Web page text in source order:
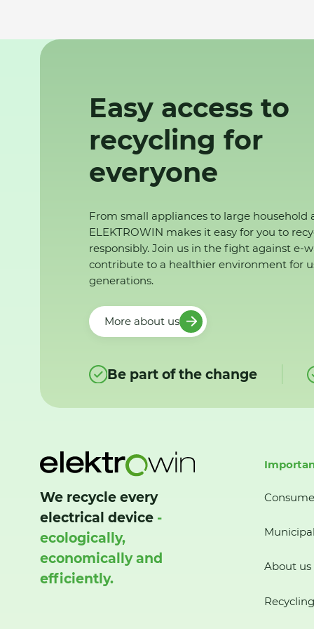
Easy access to
recycling for
everyone
From small appliances to large household
ELEKTROWIN makes it easy for you to
responsibly. Join us in the fight against e-
contribute to a healthier environment for
generations.
More about us
Be part of the change
We recycle every
electrical device -
ecologically,
economically and
efficiently.
About us